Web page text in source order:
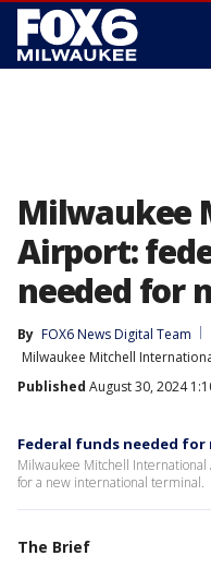
Milwaukee
Airport:
needed for
By FOX6 News Digital Team
Milwaukee Mitchell
Published August 30, 2024
Federal funds needed
Milwaukee Mitchell
for a new international terminal.
The Brief